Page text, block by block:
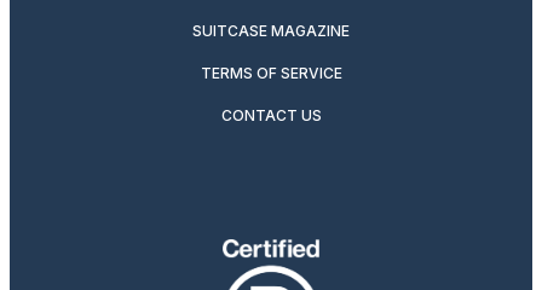
SUITCASE MAGAZINE
TERMS OF SERVICE
CONTACT US